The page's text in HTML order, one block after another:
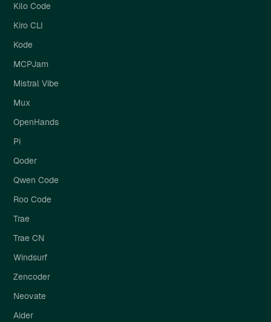
Kilo Code
Kiro CLI
Kode
MCPJam
Mistral Vibe
Mux
OpenHands
Pi
Qoder
Qwen Code
Roo Code
Trae
Trae CN
Windsurf
Zencoder
Neovate
Aider